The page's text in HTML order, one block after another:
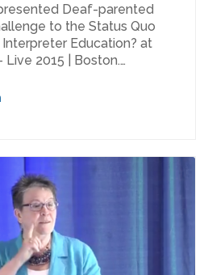
Deaf-parented
to the Status Quo
Education? at
2015 | Boston.…